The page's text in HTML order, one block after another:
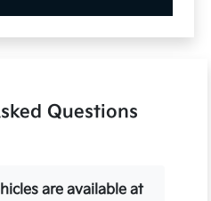
Questions
are available at